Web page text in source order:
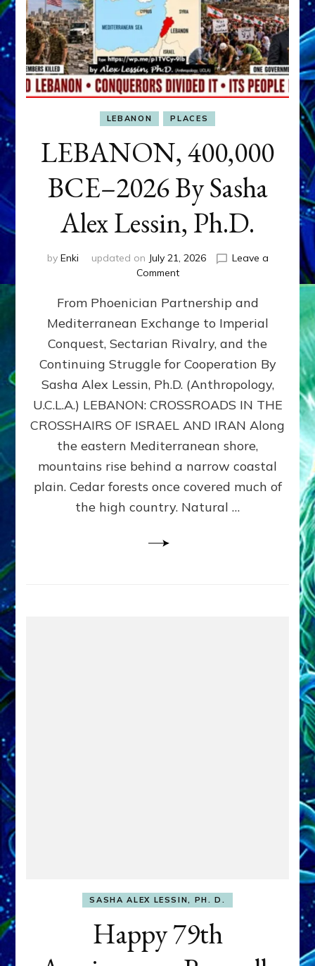
LEBANON PLACES
LEBANON, 400,000
BCE–2026 By Sasha
Alex Lessin, Ph.D.
by Enki updated on July 21, 2026
Leave a
Commenton
400,000
2026
By
Sasha
Lessin,
Ph.D.
From Phoenician Partnership and
Mediterranean Exchange to Imperial
Conquest, Sectarian Rivalry, and the
Continuing Struggle for Cooperation By
Sasha Alex Lessin, Ph.D. (Anthropology,
U.C.L.A.) LEBANON: CROSSROADS IN THE
CROSSHAIRS OF ISRAEL AND IRAN Along
the eastern Mediterranean shore,
mountains rise behind a narrow coastal
plain. Cedar forests once covered much of
the high country. Natural …
SASHA ALEX LESSIN, PH. D.
Happy 79th